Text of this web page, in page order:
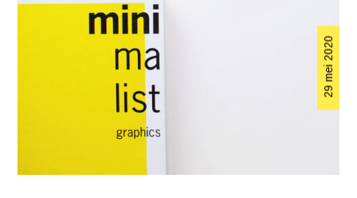
29 mei 2020